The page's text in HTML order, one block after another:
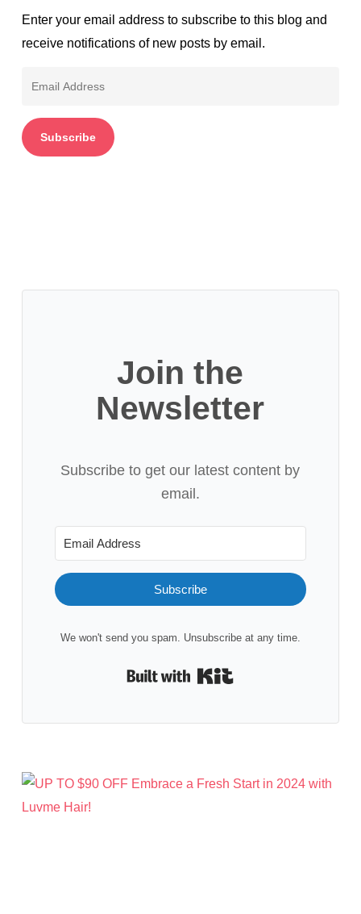
Enter your email address to subscribe to this blog and
receive notifications of new posts by email.
Subscribe
Join the
Newsletter
Subscribe to get our latest content by
email.
Subscribe
We won't send you spam. Unsubscribe at any time.